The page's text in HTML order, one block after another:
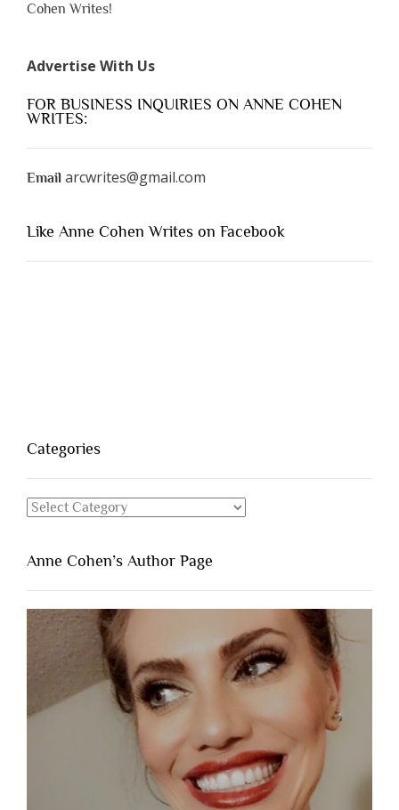
Cohen Writes!
Advertise With Us
FOR BUSINESS INQUIRIES ON ANNE COHEN
WRITES:
Email arcwrites@gmail.com
Like Anne Cohen Writes on Facebook
Categories
Categories
Anne Cohen’s Author Page